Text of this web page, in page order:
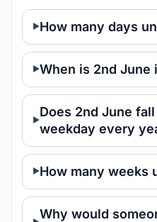
How many days
When is 2nd June
Does 2nd June
weekday every
How many weeks
Why would